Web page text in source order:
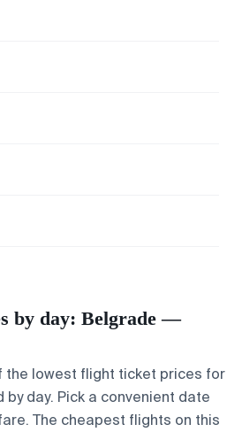
by day: Belgrade —
the lowest flight ticket prices for
day. Pick a convenient date
The cheapest flights on this